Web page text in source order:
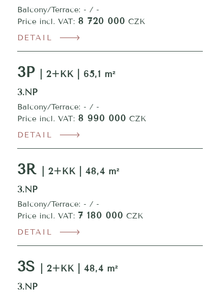
Balcony/Terrace: - / -
Price incl. VAT: 8 720 000 CZK
DETAIL
3P
| 2+KK | 65,1 m²
3.NP
Balcony/Terrace: - / -
Price incl. VAT: 8 990 000 CZK
DETAIL
3R
| 2+KK | 48,4 m²
3.NP
Balcony/Terrace: - / -
Price incl. VAT: 7 180 000 CZK
DETAIL
3S
| 2+KK | 48,4 m²
3.NP